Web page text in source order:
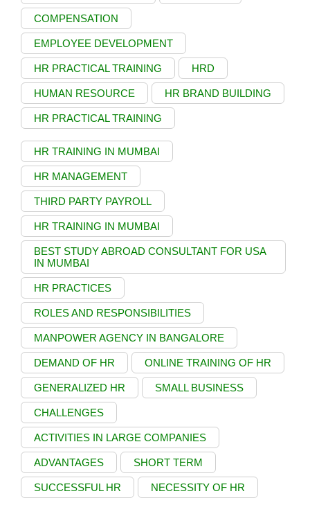
COMPENSATION
EMPLOYEE DEVELOPMENT
HR PRACTICAL TRAINING HRD
HUMAN RESOURCE HR BRAND BUILDING
HR PRACTICAL TRAINING
HR TRAINING IN MUMBAI
HR MANAGEMENT
THIRD PARTY PAYROLL
HR TRAINING IN MUMBAI
BEST STUDY ABROAD CONSULTANT FOR USA
IN MUMBAI
HR PRACTICES
ROLES AND RESPONSIBILITIES
MANPOWER AGENCY IN BANGALORE
DEMAND OF HR ONLINE TRAINING OF HR
GENERALIZED HR SMALL BUSINESS
CHALLENGES
ACTIVITIES IN LARGE COMPANIES
ADVANTAGES SHORT TERM
SUCCESSFUL HR NECESSITY OF HR